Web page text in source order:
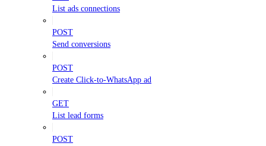
List ads connections
POST
Send conversions
POST
Create Click-to-WhatsApp ad
GET
List lead forms
POST